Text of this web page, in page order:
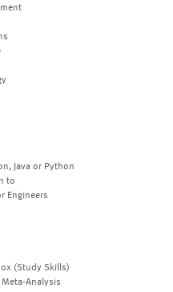
Java or Python
to
Engineers
(Study Skills)
Analysis